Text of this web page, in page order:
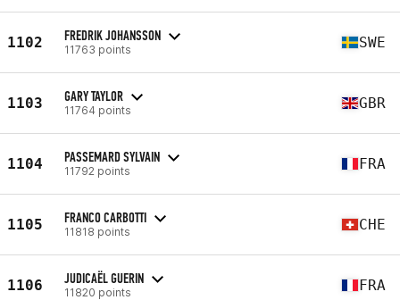
1102 FREDRIK JOHANSSON
11763 points SWE
1103 GARY TAYLOR
11764 points GBR
1104 PASSEMARD SYLVAIN
11792 points FRA
1105 FRANCO CARBOTTI
11818 points CHE
1106 JUDICAËL GUERIN
11820 points FRA